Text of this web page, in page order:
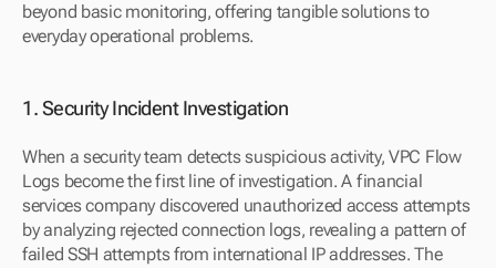
beyond basic monitoring, offering tangible solutions to
everyday operational problems.
1. Security Incident Investigation
When a security team detects suspicious activity, VPC Flow
Logs become the first line of investigation. A financial
services company discovered unauthorized access attempts
by analyzing rejected connection logs, revealing a pattern of
failed SSH attempts from international IP addresses. The